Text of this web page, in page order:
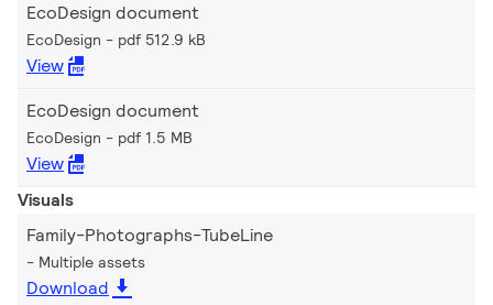
EcoDesign document
EcoDesign pdf 512.9 kB
View
EcoDesign document
EcoDesign pdf 1.5 MB
View
Visuals
Family-Photographs-TubeLine
Multiple assets
Download